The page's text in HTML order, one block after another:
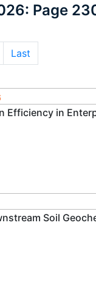
Page
Last
Efficiency in
Soil